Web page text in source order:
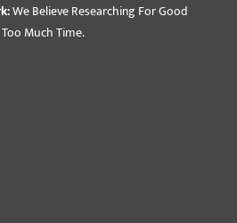
We Believe Researching For Good
Much Time.